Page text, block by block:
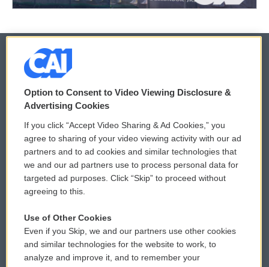
© 2026
Privacy and Terms
Comments Policy
Donor Privacy Policy
Contact Us
Reports and Filings
Employment
WCAI eNews Sign Up
Submit a PSA
Vehicle Donation
Public File Assistance
FCC Public Files
Option to Consent to Video Viewing Disclosure &
Advertising Cookies
If you click “Accept Video Sharing & Ad Cookies,” you
agree to sharing of your video viewing activity with our ad
partners and to ad cookies and similar technologies that
we and our ad partners use to process personal data for
targeted ad purposes. Click “Skip” to proceed without
agreeing to this.
Use of Other Cookies
Even if you Skip, we and our partners use other cookies
and similar technologies for the website to work, to
analyze and improve it, and to remember your